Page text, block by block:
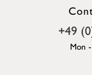
+49
Mon